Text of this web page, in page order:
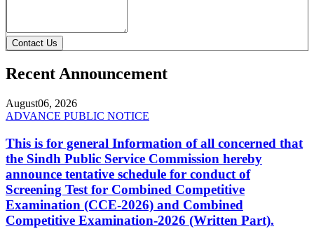
Contact Us
Recent Announcement
August06, 2026
ADVANCE PUBLIC NOTICE
This is for general Information of all concerned that
the Sindh Public Service Commission hereby
announce tentative schedule for conduct of
Screening Test for Combined Competitive
Examination (CCE-2026) and Combined
Competitive Examination-2026 (Written Part).